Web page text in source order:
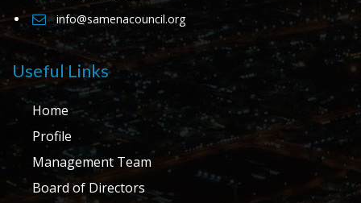
info@samenacouncil.org
Useful Links
Home
Profile
Management Team
Board of Directors